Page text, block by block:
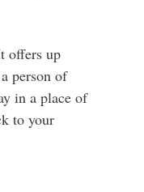
offers up
person of
in a place of
to your